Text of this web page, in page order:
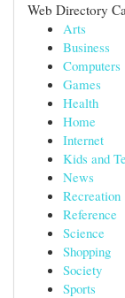
Web Directory
Arts
Business
Computers
Games
Health
Home
Internet
Kids and
News
Recreation
Reference
Science
Shopping
Society
Sports